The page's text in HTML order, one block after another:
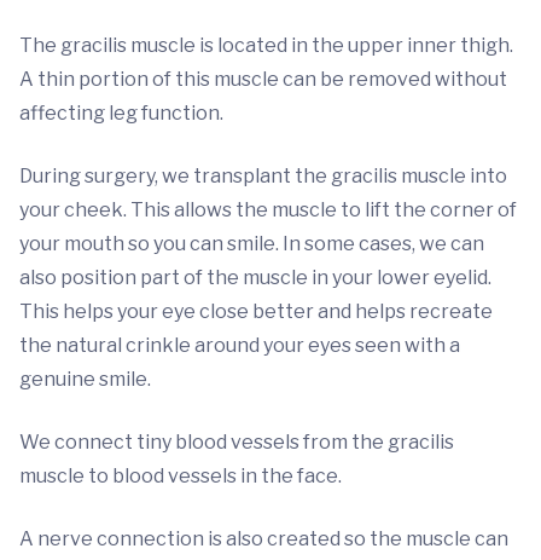
The gracilis muscle is located in the upper inner thigh.
A thin portion of this muscle can be removed without
affecting leg function.
During surgery, we transplant the gracilis muscle into
your cheek. This allows the muscle to lift the corner of
your mouth so you can smile. In some cases, we can
also position part of the muscle in your lower eyelid.
This helps your eye close better and helps recreate
the natural crinkle around your eyes seen with a
genuine smile.
We connect tiny blood vessels from the gracilis
muscle to blood vessels in the face.
A nerve connection is also created so the muscle can